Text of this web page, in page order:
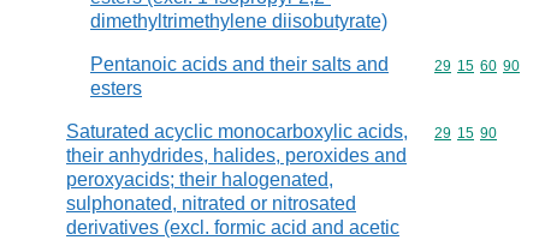
dimethyltrimethylene diisobutyrate)
Pentanoic acids and their salts and
esters
Commodity
29 15 60 90
Saturated acyclic monocarboxylic acids,
their anhydrides, halides, peroxides and
peroxyacids; their halogenated,
sulphonated, nitrated or nitrosated
derivatives (excl. formic acid and acetic
Commodity
29 15 90